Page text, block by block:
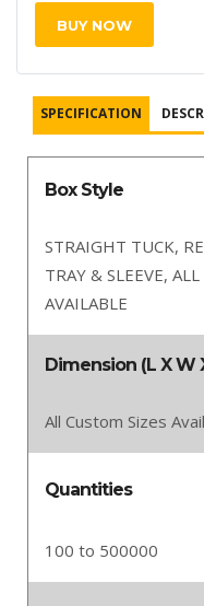
BUY NOW
SPECIFICATION
Box Style
STRAIGHT TUCK,
TRAY & SLEEVE,
AVAILABLE
Dimension (L X W
All Custom Sizes
Quantities
100 to 500000